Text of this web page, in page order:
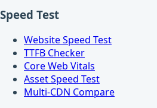
Speed Test
Website Speed Test
TTFB Checker
Core Web Vitals
Asset Speed Test
Multi-CDN Compare